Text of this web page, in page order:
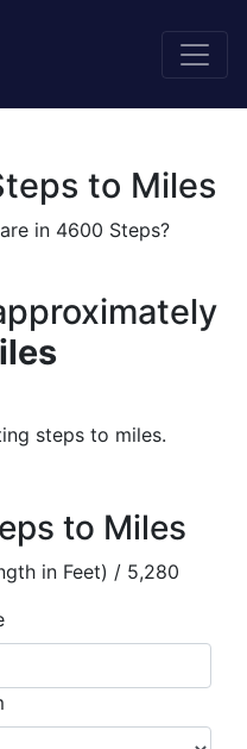
to Miles
in 4600 Steps?
steps to miles.
to Miles
in Feet) / 5,280